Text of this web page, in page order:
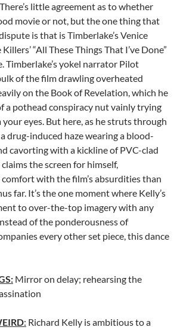
There’s little agreement as to whether
movie or not, but the one thing that
is that is Timberlake’s Venice
“All These Things That I’ve Done”
Timberlake’s yokel narrator Pilot
of the film drawling overheated
on the Book of Revelation, which he
a pothead conspiracy nut vainly trying
eyes. But here, as he struts through
drug-induced haze wearing a blood-
cavorting with a kickline of PVC-clad
the screen for himself,
with the film’s absurdities than
far. It’s the one moment where Kelly’s
to over-the-top imagery with any
of the ponderousness of
every other set piece, this dance
Mirror on delay; rehearsing the
: Richard Kelly is ambitious to a